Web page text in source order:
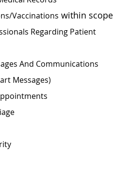
vaccinations within scope
Regarding Patient
And Communications
Messages)